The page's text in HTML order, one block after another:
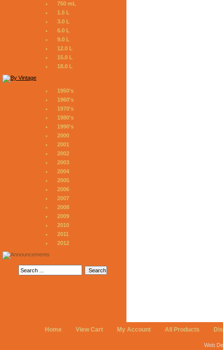
750 mL
1.5 L
3.0 L
6.0 L
9.0 L
12.0 L
15.0 L
18.0 L
1950's
1960's
1970's
1980's
1990's
2000
2001
2002
2003
2004
2005
2006
2007
2008
2009
2010
2011
2012
Home View Cart My Account All Products
Web